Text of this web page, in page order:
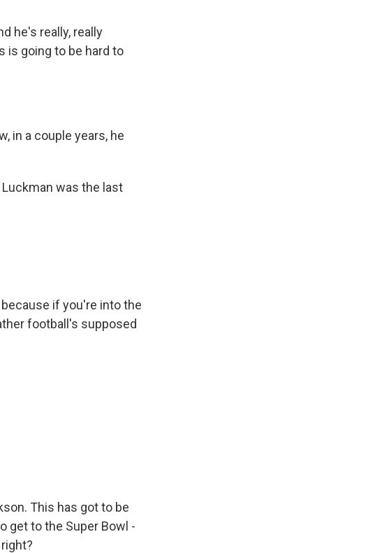
he's really, really
is going to be hard to
in a couple years, he
Luckman was the last
if you're into the
football's supposed
This has got to be
get to the Super Bowl -